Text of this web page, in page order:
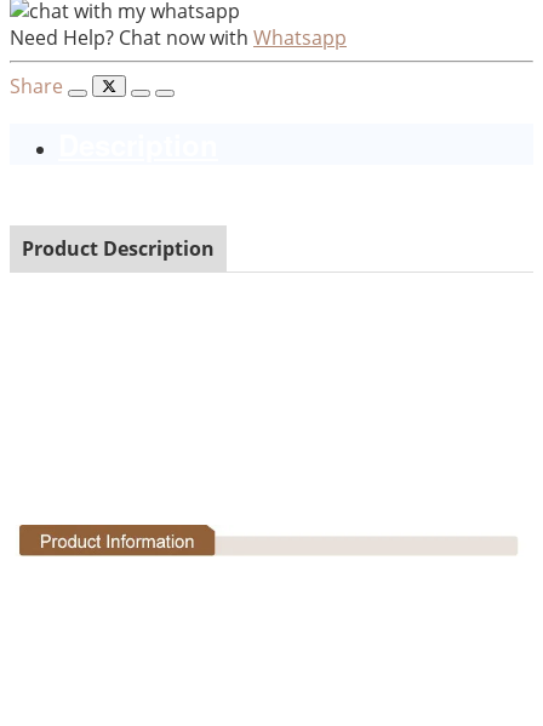
Need Help? Chat now with Whatsapp
Share
Product Description